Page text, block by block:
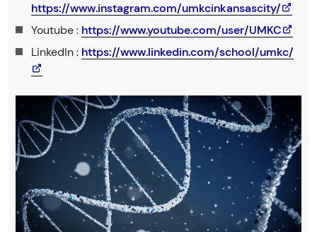
https://www.instagram.com/umkcinkansascity/
Youtube : https://www.youtube.com/user/UMKC
LinkedIn : https://www.linkedin.com/school/umkc/